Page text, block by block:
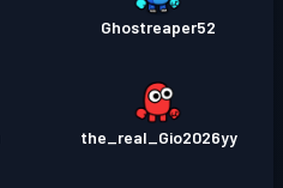
Ghostreaper52
the_real_Gio2026yy